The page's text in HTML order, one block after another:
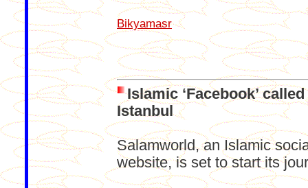
Bikyamasr
Islamic ‘Facebook’
Istanbul
Salamworld, an Islamic
website, is set to start its